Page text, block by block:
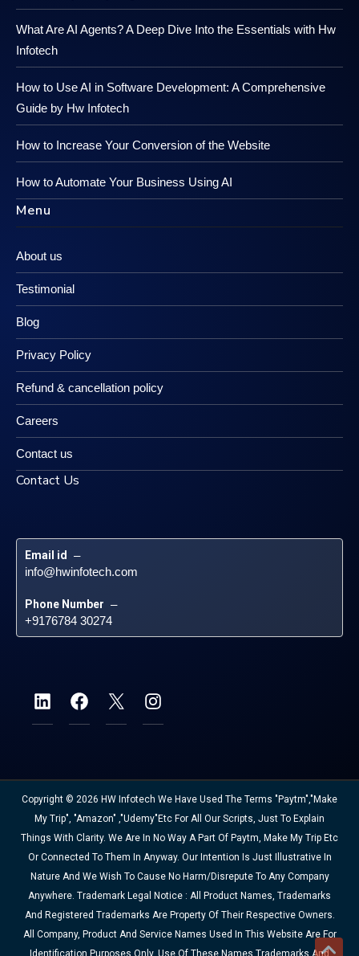
What Are AI Agents? A Deep Dive Into the Essentials with Hw
Infotech
How to Use AI in Software Development: A Comprehensive
Guide by Hw Infotech
How to Increase Your Conversion of the Website
How to Automate Your Business Using AI
Menu
About us
Testimonial
Blog
Privacy Policy
Refund & cancellation policy
Careers
Contact us
Contact Us
Email id –
info@hwinfotech.com
Phone Number –
+9176784 30274
Copyright © 2026 HW Infotech We Have Used The Terms "Paytm","Make
My Trip", "Amazon" ,"Udemy"etc For All Our Scripts, Just To Explain
Things With Clarity. We Are In No Way A Part Of Paytm, Make My Trip Etc
Or Connected To Them In Anyway. Our Intention Is Just Illustrative In
Nature And We Wish To Cause No Harm/disrepute To Any Company
Anywhere. Trademark Legal Notice : All Product Names, Trademarks
And Registered Trademarks Are Property Of Their Respective Owners.
All Company, Product And Service Names Used In This Website Are For
Identification Purposes Only. Use Of These Names,trademarks And